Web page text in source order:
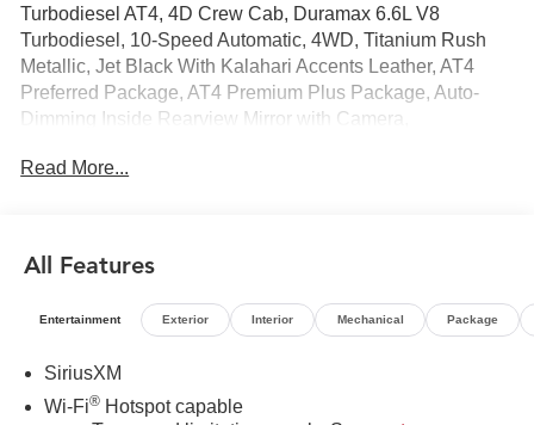
Turbodiesel AT4, 4D Crew Cab, Duramax 6.6L V8
Turbodiesel, 10-Speed Automatic, 4WD, Titanium Rush
Metallic, Jet Black With Kalahari Accents Leather, AT4
Preferred Package, AT4 Premium Plus Package, Auto-
Dimming Inside Rearview Mirror with Camera,
Control, Hitch Package, LED Smoked Amber Roof Marker
Sliding Rear Window with Defogger, Power Sunroof,
Technology Package, Universal Home Remote, X31 Off-
Road Package.
Read More...
All Features
Entertainment Exterior Interior Mechanical Package
SiriusXM
Wi-Fi® Hotspot capable